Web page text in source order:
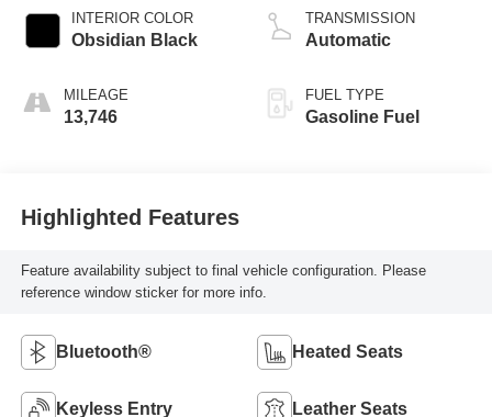
INTERIOR COLOR
Obsidian Black
MILEAGE
13,746
TRANSMISSION
Automatic
FUEL TYPE
Gasoline Fuel
Highlighted Features
Feature availability subject to final vehicle configuration. Please
reference window sticker for more info.
Bluetooth® Heated Seats
Keyless Entry Leather Seats